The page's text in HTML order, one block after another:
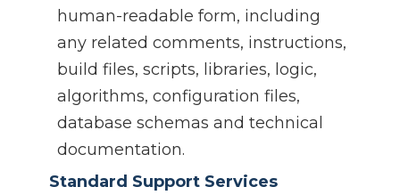
human-readable form, including
any related comments, instructions,
build files, scripts, libraries, logic,
algorithms, configuration files,
database schemas and technical
documentation.
Standard Support Services